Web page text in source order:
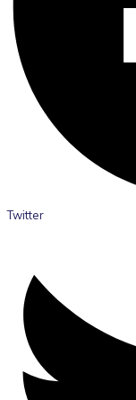
Twitter